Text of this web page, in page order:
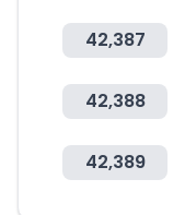
42,387
42,388
42,389